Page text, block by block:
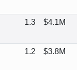
1.3 $4.1M
1.2 $3.8M